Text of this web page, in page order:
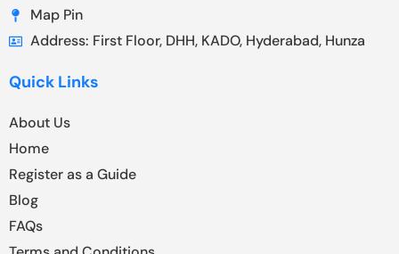
Map Pin
Address: First Floor, DHH, KADO, Hyderabad, Hunza
Quick Links
About Us
Home
Register as a Guide
Blog
FAQs